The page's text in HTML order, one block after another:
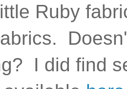
Ruby
I did find